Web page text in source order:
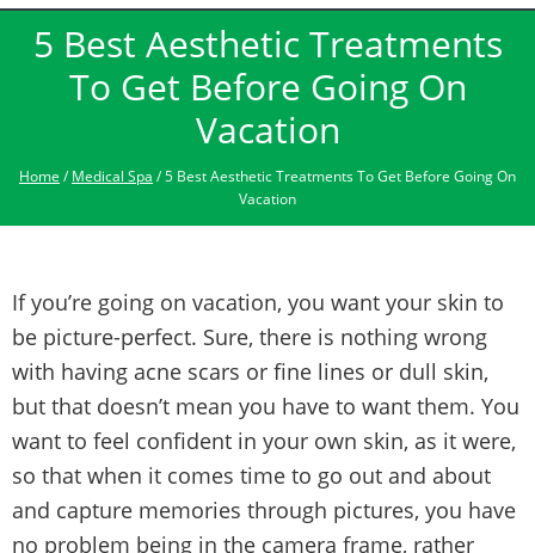
5 Best Aesthetic Treatments
To Get Before Going On
Vacation
Home /Medical Spa / 5 Best Aesthetic Treatments To Get Before Going On
Vacation
If you’re going on vacation, you want your skin to
be picture-perfect. Sure, there is nothing wrong
with having acne scars or fine lines or dull skin,
but that doesn’t mean you have to want them. You
want to feel confident in your own skin, as it were,
so that when it comes time to go out and about
and capture memories through pictures, you have
no problem being in the camera frame, rather